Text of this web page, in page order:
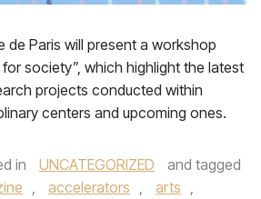
de Paris will present a workshop
society”, which highlight the latest
projects conducted within
centers and upcoming ones.
in UNCATEGORIZED
and tagged
, accelerators , arts ,